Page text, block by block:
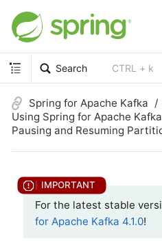
Search CTRL + k
Spring for Apache Kafka
Using Spring for Apache Kafka
Pausing and Resuming
For the latest stable
for Apache Kafka 4.1.0!